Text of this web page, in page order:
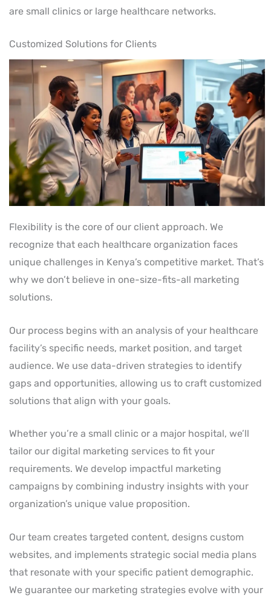
are small clinics or large healthcare networks.
Customized Solutions for Clients
Flexibility is the core of our client approach. We
recognize that each healthcare organization faces
unique challenges in Kenya’s competitive market. That’s
why we don’t believe in one-size-fits-all marketing
solutions.
Our process begins with an analysis of your healthcare
facility’s specific needs, market position, and target
audience. We use data-driven strategies to identify
gaps and opportunities, allowing us to craft customized
solutions that align with your goals.
Whether you’re a small clinic or a major hospital, we’ll
tailor our digital marketing services to fit your
requirements. We develop impactful marketing
campaigns by combining industry insights with your
organization’s unique value proposition.
Our team creates targeted content, designs custom
websites, and implements strategic social media plans
that resonate with your specific patient demographic.
We guarantee our marketing strategies evolve with your